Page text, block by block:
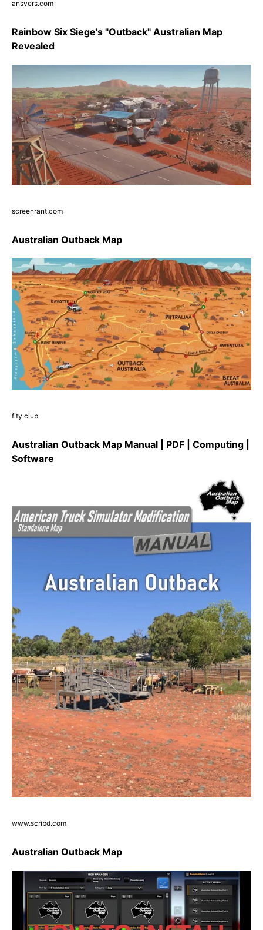
ansvers.com
Rainbow Six Siege's "Outback" Australian Map
Revealed
screenrant.com
Australian Outback Map
fity.club
Australian Outback Map Manual | PDF | Computing |
Software
www.scribd.com
Australian Outback Map